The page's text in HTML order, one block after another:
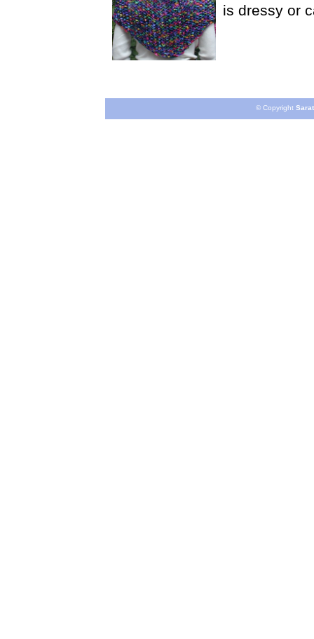
is dressy or
© Copyright